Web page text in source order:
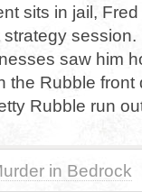
sits in jail,
strategy
saw him
the Rubble
Rubble run
in Bedrock